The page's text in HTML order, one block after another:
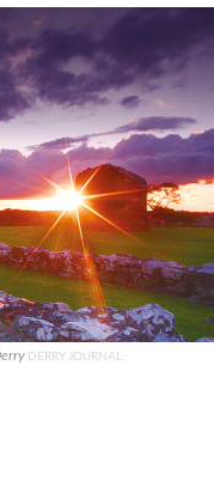
DERRY JOURNAL